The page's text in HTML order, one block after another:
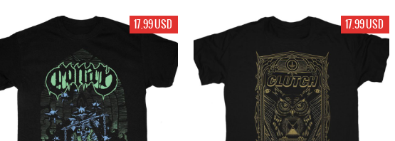
17.99 USD 17.99 USD